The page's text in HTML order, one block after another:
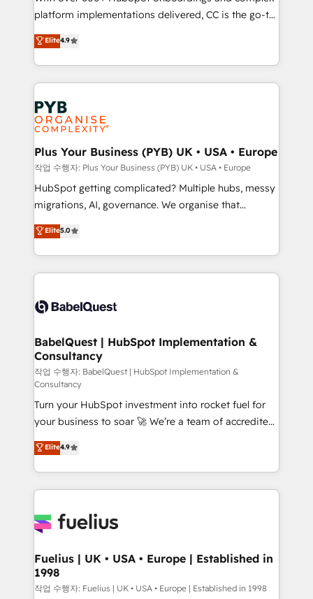
marketing strategy? We'll provide support tailored
to your needs and sales objectives. With 125+
certifications, we are part of the most certified
Canadian agencies, and we both hold Onboarding
Accreditations. Based in Canada (coast to coast), our
services are offered in both English & French.
platform implementations delivered, CC is the go-to
Elite Solutions Partner for businesses ready to
migrate, replatform, and scale smarter. We specialize
in high-impact CRM and CMS migrations and
onboarding from platforms like Salesforce, NetSuite,
Zoho, Pardot, Marketo, Microsoft Dynamics, Wix,
WordPress and legacy CRMs, turning fragmented
systems into unified, growth-ready HubSpot
architectures that accelerate revenue operations and
performance. - Multi-object CRM migration, cleanup,
and implementation. - Pre-built and custom
integrations across your full tech stack. - Custom
- Dashboards, lifecycle campaigns, and lead
nurturing sequences. - Cross-hub setup across
scalable retainers. Let’s make HubSpot your most
powerful growth engine. Built to convert, scale, and
Elite4.9
Plus Your Business (PYB) UK • USA • Europe
작업 수행자: Plus Your Business (PYB) UK • USA • Europe
HubSpot getting complicated? Multiple hubs, messy
migrations, AI, governance. We organise that
complexity, so your team can put HubSpot to work...
Welcome to our Profile! We help with: • CRM
implementation, reports, workflows, and team
training • CRM migration from Salesforce, Pipedrive,
custom API integrations • AI governance for
Boutique 'Elite' team of 12 • 150+ clients across Sales
Hub, Marketing Hub, Service Hub, Data Hub and
CMS • ISO/IEC 27001:2022, ISO 9001:2015, and ISO
42001:2023 certified - the AI management standard •
GuardHub: our AI governance framework, built on
ISO 42001 Ready for the next step? Click the 👈
'𝗖𝗼𝗻𝘁𝗮𝗰𝘁 𝗯𝘂𝘀𝗶𝗻𝗲𝘀𝘀' button to get in touch (𝘸𝘦'𝘳𝘦
𝘴𝘶𝘱𝘦𝘳 𝘳𝘦𝘴𝘱𝘰𝘯𝘴𝘪𝘷𝘦)
Elite5.0
BabelQuest | HubSpot Implementation &
Consultancy
작업 수행자: BabelQuest | HubSpot Implementation &
Consultancy
Turn your HubSpot investment into rocket fuel for
your business to soar 🚀 We’re a team of accredited
HubSpot experts ready to help you. We can
implement the platform into complex business
environments, optimise what you've got and make
sure you can actually use it, build your website in
for you and execute it on HubSpot. We are on the
framework, meaning we've been accredited by
HubSpot and vetted by the CCS, which means we
can support public sector companies as well the
Elite4.9
Fuelius | UK • USA • Europe | Established in
1998
작업 수행자: Fuelius | UK • USA • Europe | Established in 1998